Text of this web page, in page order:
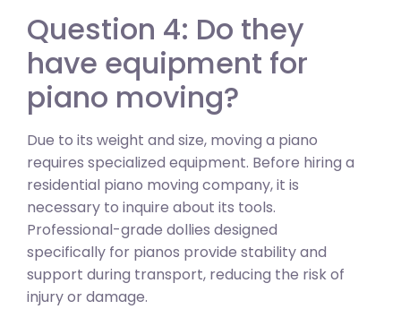
Question 4: Do they
have equipment for
piano moving?
Due to its weight and size, moving a piano
requires specialized equipment. Before hiring a
residential piano moving company, it is
necessary to inquire about its tools.
Professional-grade dollies designed
specifically for pianos provide stability and
support during transport, reducing the risk of
injury or damage.